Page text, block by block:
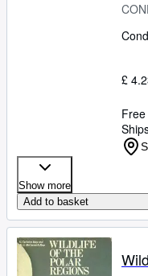
£
Show more
Add to basket